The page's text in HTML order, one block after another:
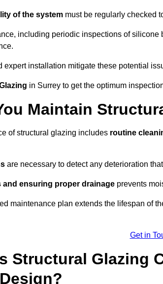
of the system must be regularly checked
including periodic inspections of
expert installation mitigate these potential
in Surrey to get the optimum
Maintain
of structural glazing includes routine
are necessary to detect any deterioration
and ensuring proper drainage prevents
maintenance plan extends the lifespan of
Get in
Structural Glazing